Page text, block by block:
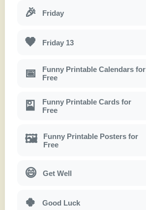
🎉 Friday
🖤 Friday 13
📅
Funny Printable Calendars for
Free
🎴
Funny Printable Cards for
Free
🖼
Funny Printable Posters for
Free
😄 Get Well
🍀 Good Luck